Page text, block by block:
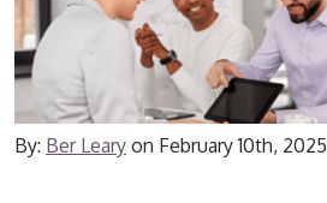
By: Ber Leary on February 10th, 2025